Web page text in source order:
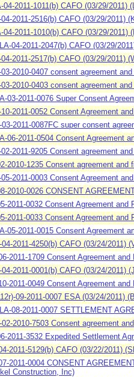
04-2011-1011(b) CAFO (03/29/2011)
2011-2516(b) CAFO (03/29/2011)
04-2011-1010(b) CAFO (03/29/2011)
04-2011-2047(b) CAFO (03/29/
2011-2517(b) CAFO (03/29/2011)
2010-0407 consent agreement
2010-0403 consent agreement
03-2011-0076 Super Consent
2011-0052 Consent Agreement
03-2011-0087FC super consent
06-2011-0504 Consent Agreement
2011-9205 Consent agreement
2010-1235 Consent agreement
2011-0003 Consent Agreement
2010-0026 CONSENT
2011-0032 Consent Agreement and
2011-0033 Consent Agreement
05-2011-0015 Consent Agreement
04-2011-4250(b) CAFO (03/24/2011)
2011-1709 Consent Agreement
04-2011-0001(b) CAFO (03/24/2011)
2011-0049 Consent Agreement
09-2011-0007 ESA (03/24/2011)
08-2011-0007 SETTLEMENT
02-2010-7503 Consent agreement
2011-3532 Expedited Settlement
2011-5129(b) CAFO (03/22/2011)
2011-0004 CONSENT
Construction, Inc)